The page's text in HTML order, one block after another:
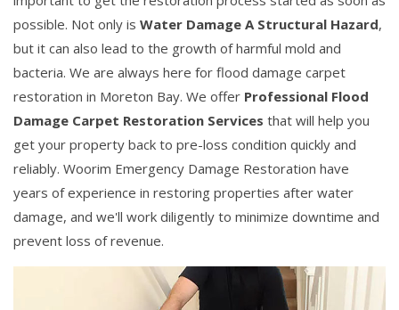
possible. Not only is Water Damage A Structural Hazard,
but it can also lead to the growth of harmful mold and
bacteria. We are always here for flood damage carpet
restoration in Moreton Bay. We offer Professional Flood
Damage Carpet Restoration Services that will help you
get your property back to pre-loss condition quickly and
reliably. Woorim Emergency Damage Restoration have
years of experience in restoring properties after water
damage, and we'll work diligently to minimize downtime and
prevent loss of revenue.